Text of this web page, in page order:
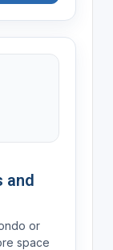
and
or
space